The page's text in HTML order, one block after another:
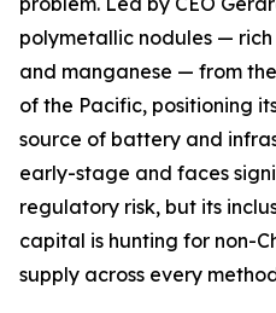
polymetallic nodules —
and manganese — from
of the Pacific, positioning
source of battery and
early-stage and faces
regulatory risk, but its
capital is hunting for non-
supply across every